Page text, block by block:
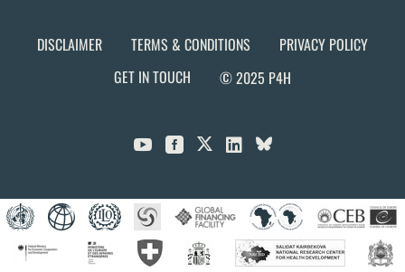
DISCLAIMER TERMS & CONDITIONS
PRIVACY POLICY
GET IN TOUCH
© 2025 P4H
  